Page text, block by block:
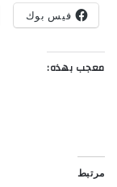
فيس بوك
معجب بهذه:
مرتبط